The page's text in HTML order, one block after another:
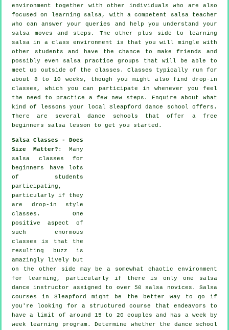
environment together with other individuals who are also
focused on learning salsa, with a competent salsa teacher
who can answer your queries and help you understand your
salsa moves and steps. The other plus side to learning
salsa in a class environment is that you will mingle with
other students and have the chance to make friends and
possibly even salsa practice groups that will be able to
meet up outside of the classes . Classes typically run for
about 8 to 10 weeks, though you might also find drop-in
classes, which you can participate in whenever you feel
the need to practice a few new steps . Enquire about what
kind of lessons your local Sleapford dance school offers.
There are severaldance schools that offer a free
beginners salsa lesson to get you started.
Salsa Classes - Does
Size Matter? : Many
salsa classes for
beginners have lots
of students
participating,
particularly if they
are drop-in style
classes. One
positive aspect of
such enormous
classes is that the
resulting buzz is
amazingly lively but
on the other side may be a somewhat chaotic environment
for learning, particularly if there is only one salsa
dance instructor
assigned to over 50 salsa novices. Salsa
courses in Sleapford might be the better way to go if
you're looking for a structured course that endeavors to
have a limit of around 15 to 20 couples and has a week by
week learning program. Determine whether the dance school